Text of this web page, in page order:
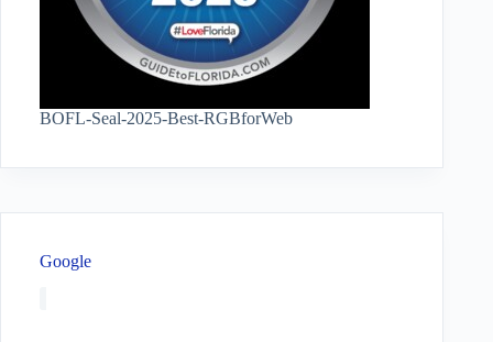
BOFL-Seal-2025-Best-RGBforWeb
Google